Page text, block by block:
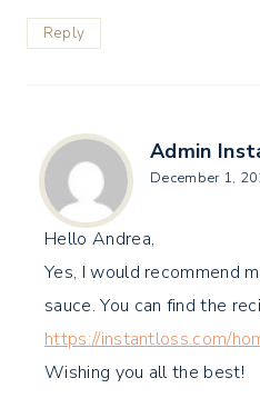
Reply
Admin
December 1,
Hello Andrea,
Yes, I would recommend
sauce. You can find the
https://instantloss.com/
Wishing you all the best!